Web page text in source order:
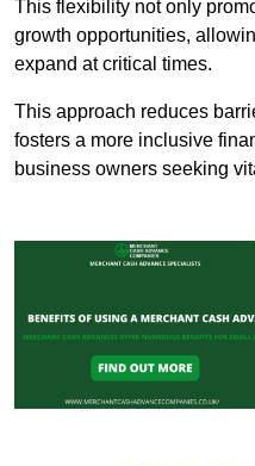
This flexibility not only
growth opportunities,
expand at critical times.
This approach reduces
fosters a more inclusive
business owners seeking